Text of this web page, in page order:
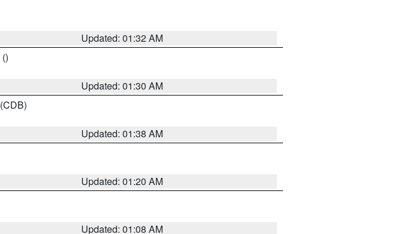
Updated: 01:32 AM
()
Updated: 01:30 AM
(CDB)
Updated: 01:38 AM
Updated: 01:20 AM
Updated: 01:08 AM